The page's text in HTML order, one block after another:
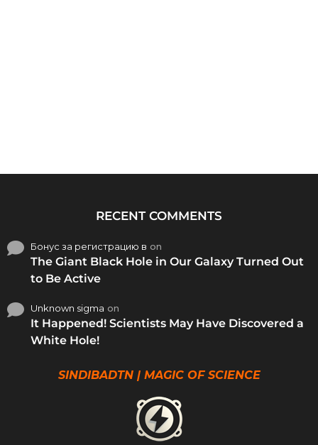
RECENT COMMENTS
Бонус за регистрацию в on
The Giant Black Hole in Our Galaxy Turned Out
to Be Active
Unknown sigma on
It Happened! Scientists May Have Discovered a
White Hole!
SINDIBADTN | MAGIC OF SCIENCE